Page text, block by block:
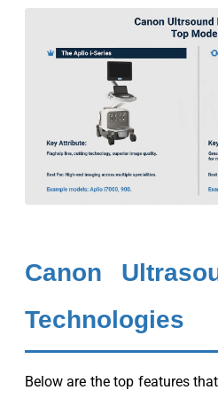
Canon
Technologies
Below are the top features